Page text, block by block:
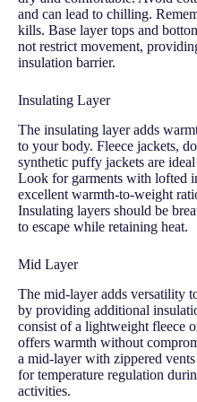
and can lead to chilling.
kills. Base layer tops and
not restrict movement,
insulation barrier.
Insulating Layer
The insulating layer adds
to your body. Fleece jackets,
synthetic puffy jackets are
Look for garments with lofted
excellent warmth-to-weight
Insulating layers should be
to escape while retaining heat.
Mid Layer
The mid-layer adds versatility
by providing additional
consist of a lightweight fleece
offers warmth without
a mid-layer with zippered
for temperature regulation
activities.